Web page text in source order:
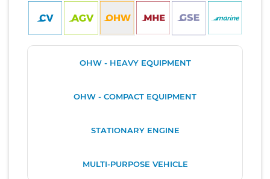
OHW - HEAVY EQUIPMENT
OHW - COMPACT EQUIPMENT
STATIONARY ENGINE
MULTI-PURPOSE VEHICLE